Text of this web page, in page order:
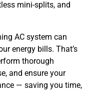
mini-splits, and
AC system can
energy bills. That’s
thorough
and ensure your
— saving you time,